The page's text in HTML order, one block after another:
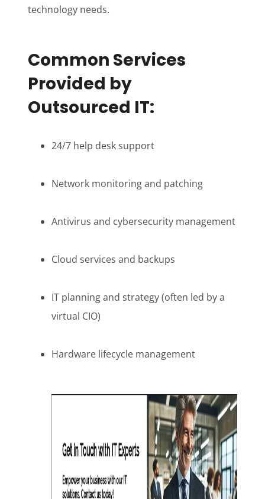
technology needs.
Common Services
Provided by
Outsourced IT:
24/7 help desk support
Network monitoring and patching
Antivirus and cybersecurity management
Cloud services and backups
IT planning and strategy (often led by a
virtual CIO)
Hardware lifecycle management